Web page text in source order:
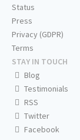
Status
Press
Privacy (GDPR)
Terms
STAY IN TOUCH
Blog
Testimonials
RSS
Twitter
Facebook